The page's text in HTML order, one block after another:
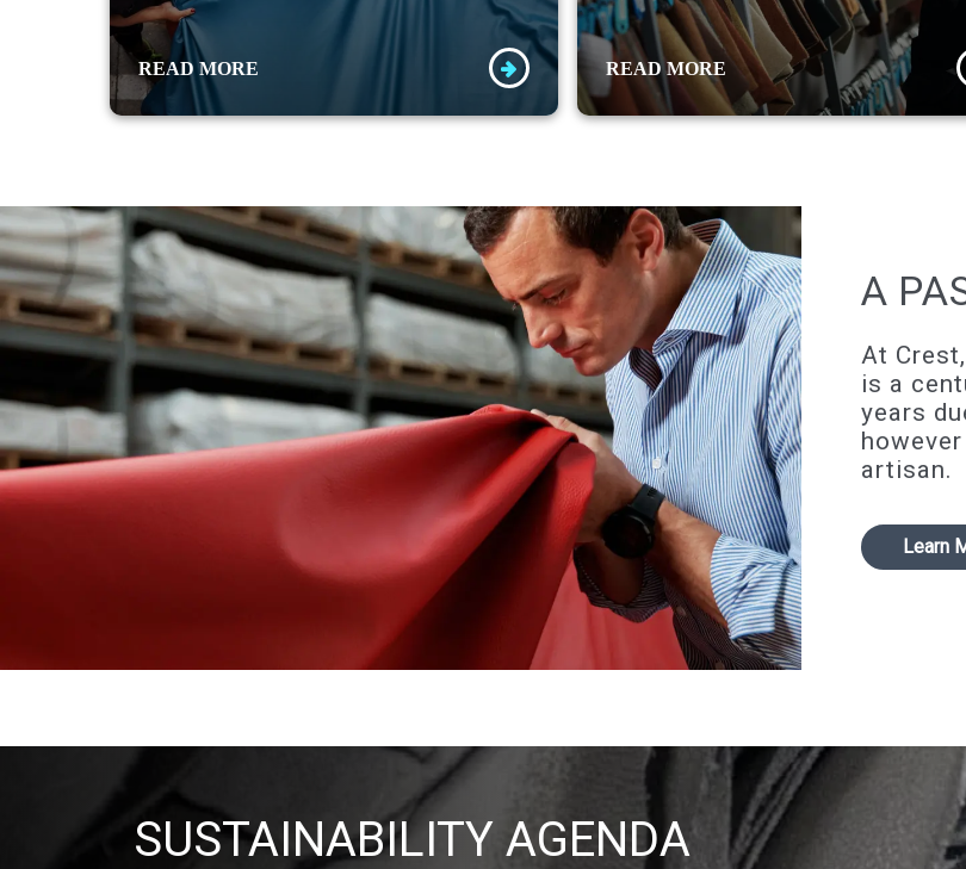
READ MORE READ MORE
A
At
is a
years
artisan.
Learn
SUSTAINABILITY AGENDA